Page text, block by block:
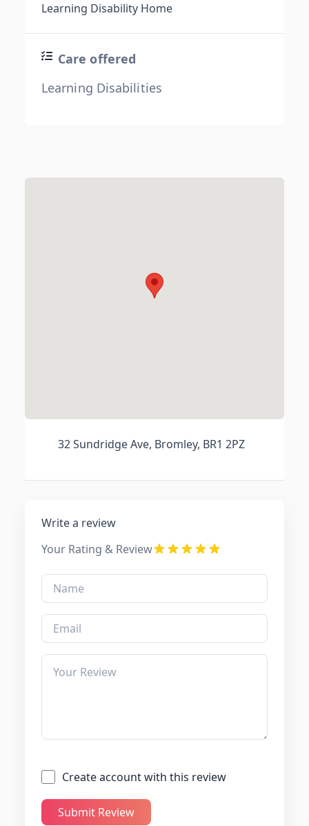
Learning Disability Home
Care offered
Learning Disabilities
32 Sundridge Ave, Bromley, BR1 2PZ
Write a review
Your Rating & Review
Create account with this review
Submit Review